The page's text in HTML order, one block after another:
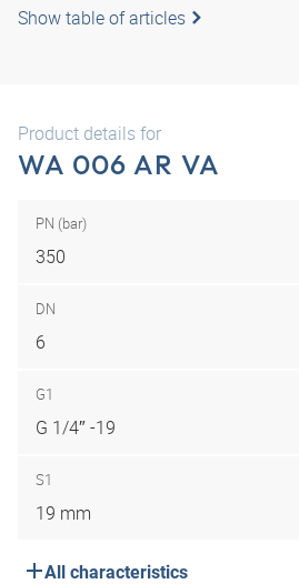
Show table of articles
Product details for
WA 006 AR VA
PN (bar)
350
DN
6
G1
G 1/4″ -19
S1
19 mm
All characteristics